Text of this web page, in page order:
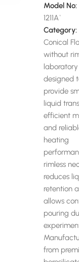
Model No:
1211A`
Category:
Conical
without
designed
provide
liquid
efficient
and
heating
rimless
reduces
retention
allows
pouring
from